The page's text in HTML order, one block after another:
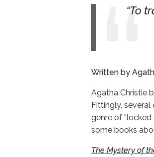
To
Written by
Agatha Christie
Fittingly,
genre of
some books
The Mystery of